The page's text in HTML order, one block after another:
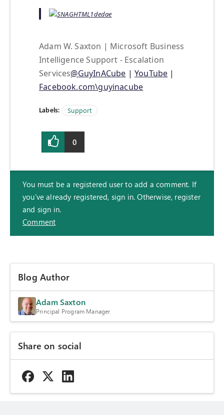
Adam W. Saxton | Microsoft Business
Intelligence Support - Escalation
Services@GuyInACube | YouTube |
Facebook.com\guyinacube
Labels: Support
0
You must be a registered user to add a comment. If
you've already registered, sign in. Otherwise, register
and sign in.
Comment
Blog Author
Adam Saxton
Principal Program Manager
Share on social